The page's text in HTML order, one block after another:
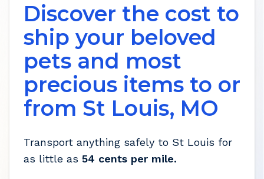
Discover the cost to
ship your beloved
pets and most
precious items to or
from St Louis, MO
Transport anything safely to St Louis for
as little as 54 cents per mile.